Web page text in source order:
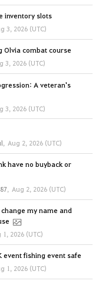
inventory slots
3, 2026 (UTC)
Olvia combat course
3, 2026 (UTC)
A veteran's
3, 2026 (UTC)
, Aug 2, 2026 (UTC)
have no buyback or
, Aug 2, 2026 (UTC)
my name and
1, 2026 (UTC)
event fishing event safe
1, 2026 (UTC)